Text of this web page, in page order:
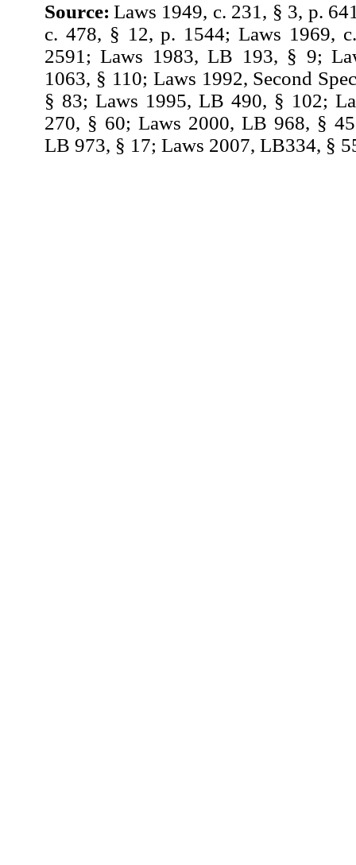
Source: Laws 1949, c. 231, § 3, p.
c. 478, § 12, p. 1544; Laws 1969,
2591; Laws 1983, LB 193, § 9;
1063, § 110; Laws 1992, Second
§ 83; Laws 1995, LB 490, § 102;
270, § 60; Laws 2000, LB 968, §
LB 973, § 17; Laws 2007, LB334, §